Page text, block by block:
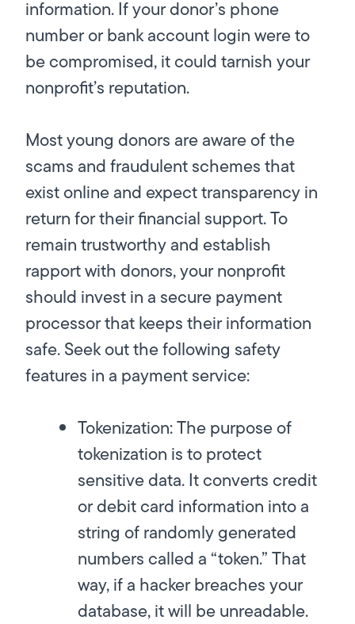
information. If your donor’s phone
number or bank account login were to
be compromised, it could tarnish your
nonprofit’s reputation.
Most young donors are aware of the
scams and fraudulent schemes that
exist online and expect transparency in
return for their financial support. To
remain trustworthy and establish
rapport with donors, your nonprofit
should invest in a secure payment
processor that keeps their information
safe. Seek out the following safety
features in a payment service:
Tokenization:The purpose of
tokenization is to protect
sensitive data. It converts credit
or debit card information into a
string of randomly generated
numbers called a “token.” That
way, if a hacker breaches your
database, it will be unreadable.